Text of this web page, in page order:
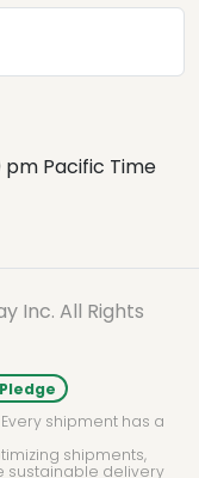
pm Pacific Time
Inc. All Rights
shipment has a
shipments,
sustainable delivery